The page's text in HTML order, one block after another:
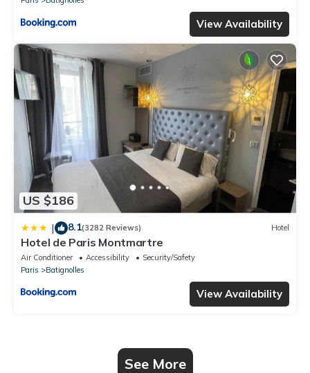
View Availability
US $186
| 8.1(3282 Reviews) Hotel
Hotel de Paris Montmartre
Air Conditioner Accessibility
Security/Safety
Paris
Batignolles
View Availability
See More